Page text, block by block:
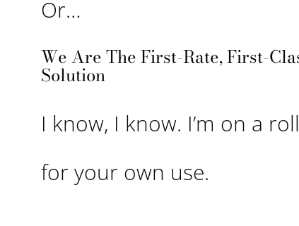
Or…
We Are The First-Rate, First-
Solution
I know, I know. I’m on a
for your own use.